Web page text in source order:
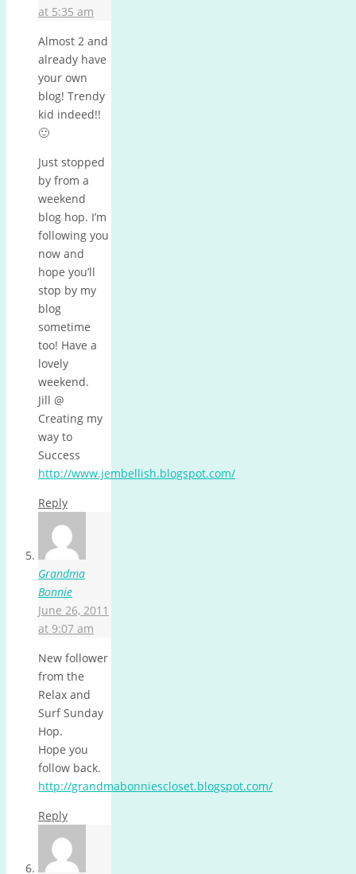
at 5:35 am
Almost 2 and
already have
your own
blog! Trendy
kid indeed!!
🙂
Just stopped
by from a
weekend
blog hop. I’m
following you
now and
hope you’ll
stop by my
blog
sometime
too! Have a
lovely
weekend.
Jill @
Creating my
way to
Success
http://www.jembellish.blogspot.com/
Reply
Grandma
Bonnie
June 26, 2011
at 9:07 am
New follower
from the
Relax and
Surf Sunday
Hop.
Hope you
follow back.
http://grandmabonniescloset.blogspot.com/
Reply